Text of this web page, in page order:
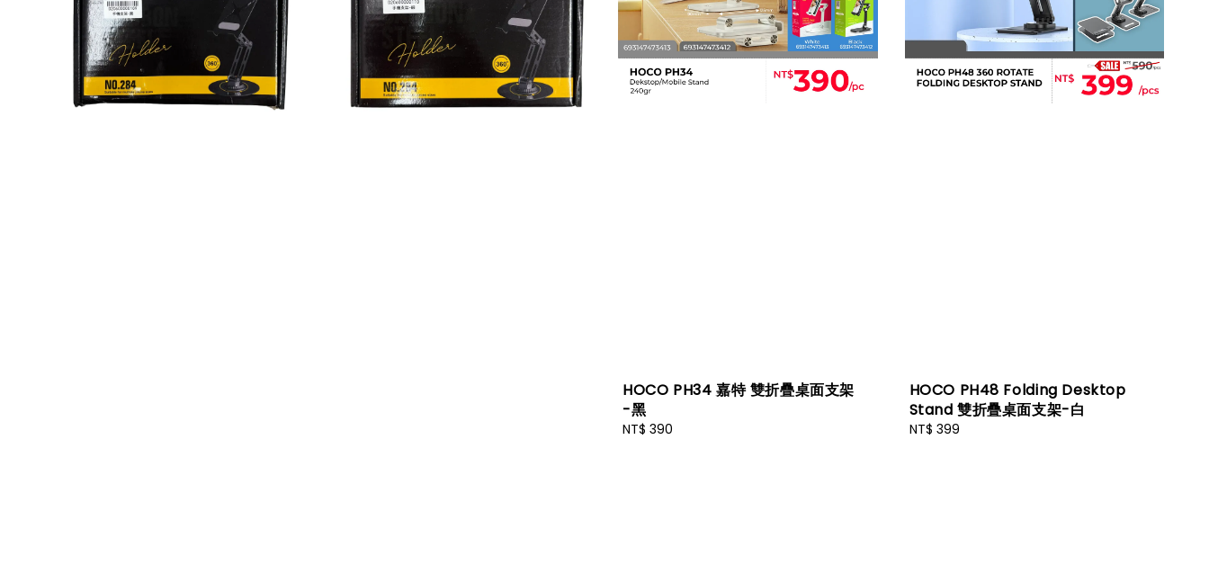
HOCO PH34 嘉特 雙折疊桌面支架
-黑
Regular
NT$ 390
HOCO PH48 Folding Desktop
Stand 雙折疊桌面支架-白
Regular
NT$ 399